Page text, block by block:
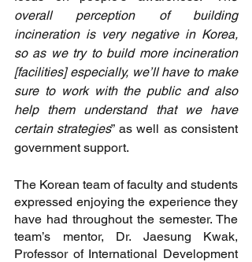
overall perception of building
incineration is very negative in Korea,
so as we try to build more incineration
[facilities] especially, we’ll have to make
sure to work with the public and also
help them understand that we have
certain strategies” as well as consistent
government support.
The Korean team of faculty and students
expressed enjoying the experience they
have had throughout the semester. The
team’s mentor, Dr. Jaesung Kwak,
Professor of International Development